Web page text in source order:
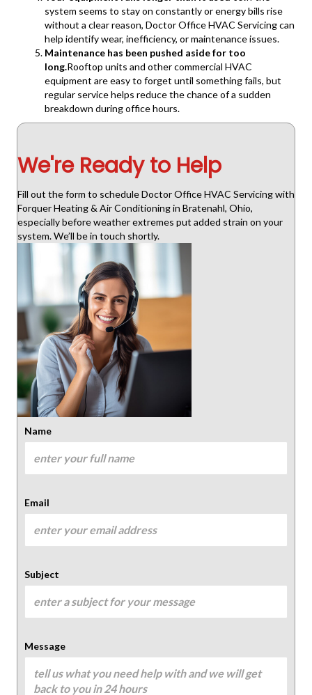
system seems to stay on constantly or energy bills rise
without a clear reason, Doctor Office HVAC Servicing can
help identify wear, inefficiency, or maintenance issues.
Maintenance has been pushed aside for too
long.Rooftop units and other commercial HVAC
equipment are easy to forget until something fails, but
regular service helps reduce the chance of a sudden
breakdown during office hours.
We're Ready to Help
Fill out the form to schedule Doctor Office HVAC Servicing with
Forquer Heating & Air Conditioning in Bratenahl, Ohio,
especially before weather extremes put added strain on your
system. We’ll be in touch shortly.
Name
Email
Subject
Message